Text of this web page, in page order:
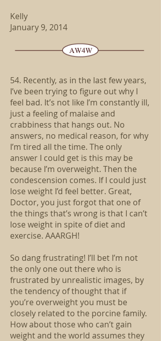
Kelly
January 9, 2014
54. Recently, as in the last few years,
I’ve been trying to figure out why I
feel bad. It’s not like I’m constantly ill,
just a feeling of malaise and
crabbiness that hangs out. No
answers, no medical reason, for why
I’m tired all the time. The only
answer I could get is this may be
because I’m overweight. Then the
condescension comes. If I could just
lose weight I’d feel better. Great,
Doctor, you just forgot that one of
the things that’s wrong is that I can’t
lose weight in spite of diet and
exercise. AAARGH!
So dang frustrating! I’ll bet I’m not
the only one out there who is
frustrated by unrealistic images, by
the tendency of thought that if
you’re overweight you must be
closely related to the porcine family.
How about those who can’t gain
weight and the world assumes they